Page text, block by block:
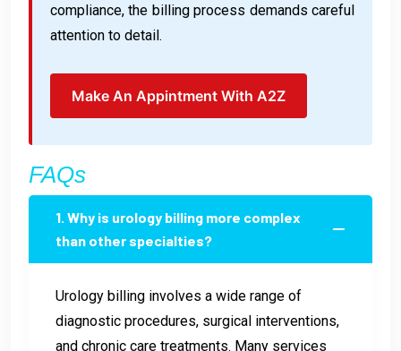
compliance, the billing process demands careful
attention to detail.
Make An Appintment With A2Z
FAQs
1. Why is urology billing more complex
than other specialties?
Urology billing involves a wide range of
diagnostic procedures, surgical interventions,
and chronic care treatments. Many services